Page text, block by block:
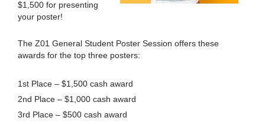
$1,500 for presenting
your poster!
The Z01 General Student Poster Session offers these
awards for the top three posters:
1st Place – $1,500 cash award
2nd Place – $1,000 cash award
3rd Place – $500 cash award